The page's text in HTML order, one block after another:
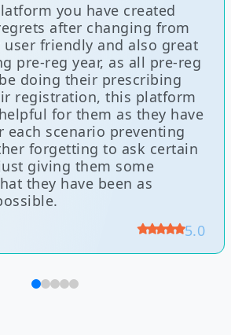
you have created
after changing from
friendly and also great
pre-reg year, as all pre-reg
doing their prescribing
registration, this platform
for them as they have
each scenario preventing
forgetting to ask certain
giving them some
they have been as
5.0